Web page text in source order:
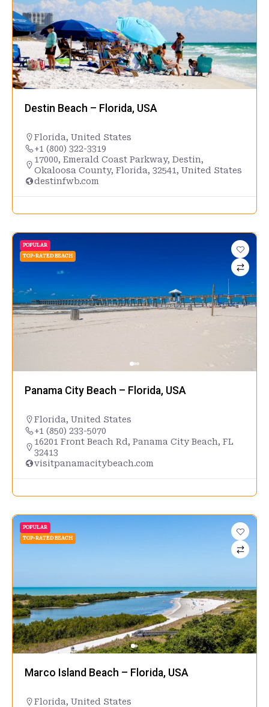
Destin Beach – Florida, USA
Florida, United States
+1 (800) 322-3319
17000, Emerald Coast Parkway, Destin,
Okaloosa County, Florida, 32541, United States
destinfwb.com
POPULAR
TOP-RATED BEACH
Panama City Beach – Florida, USA
Florida, United States
+1 (850) 233-5070
16201 Front Beach Rd, Panama City Beach, FL
32413
visitpanamacitybeach.com
POPULAR
TOP-RATED BEACH
Marco Island Beach – Florida, USA
Florida, United States